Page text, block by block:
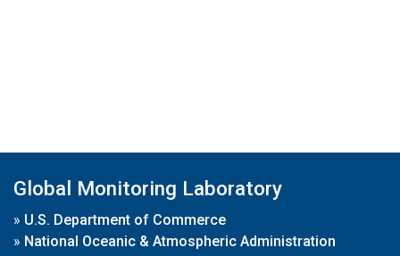
Global Monitoring Laboratory
» U.S. Department of Commerce
» National Oceanic & Atmospheric Administration